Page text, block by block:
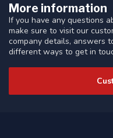
More information
If you have any questions
make sure to visit our
company details, answers
different ways to get in